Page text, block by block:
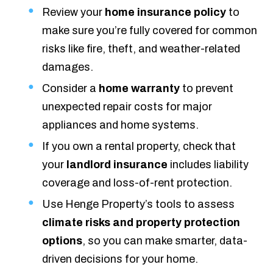
Review your home insurance policy to
make sure you’re fully covered for common
risks like fire, theft, and weather-related
damages.
Consider a home warranty to prevent
unexpected repair costs for major
appliances and home systems.
If you own a rental property, check that
your landlord insurance includes liability
coverage and loss-of-rent protection.
Use Henge Property’s tools to assess
climate risks and property protection
options, so you can make smarter, data-
driven decisions for your home.